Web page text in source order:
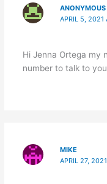
ANONYMOUS
APRIL 5, 2021
Hi Jenna Ortega my
number to talk to
MIKE
APRIL 27,